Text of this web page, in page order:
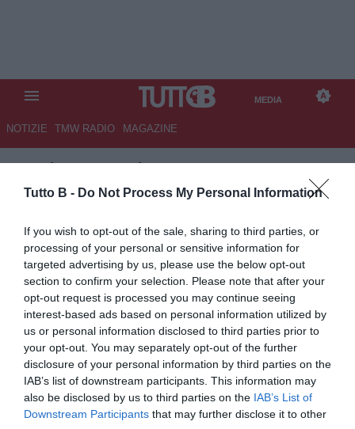
Tutto B - Do Not Process My Personal Information
If you wish to opt-out of the sale, sharing to third parties, or
processing of your personal or sensitive information for
targeted advertising by us, please use the below opt-out
section to confirm your selection. Please note that after your
opt-out request is processed you may continue seeing
interest-based ads based on personal information utilized by
us or personal information disclosed to third parties prior to
your opt-out. You may separately opt-out of the further
disclosure of your personal information by third parties on the
IAB’s list of downstream participants. This information may
also be disclosed by us to third parties on the IAB’s List of
Downstream Participants that may further disclose it to other
MEDIA
NOTIZIE TMW RADIO MAGAZINE
TB/MEDIA/ALESSANDRIA-
COMO 1-1